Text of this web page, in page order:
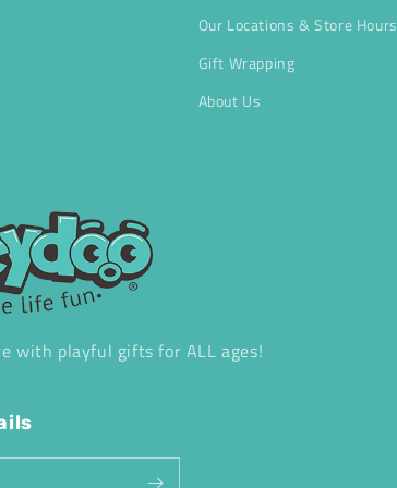
Our Locations & Store Hours
Gift Wrapping
About Us
with playful gifts for ALL ages!